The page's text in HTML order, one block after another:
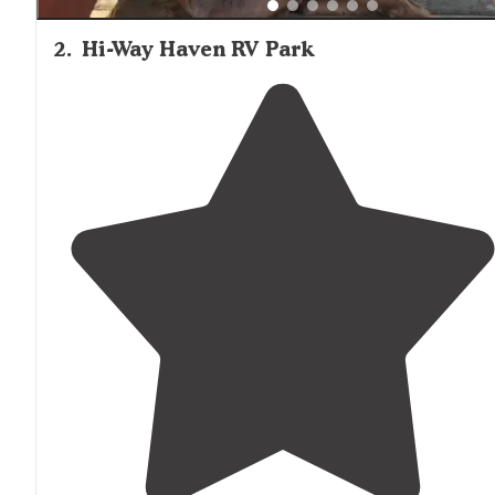
2. Hi-Way Haven RV Park